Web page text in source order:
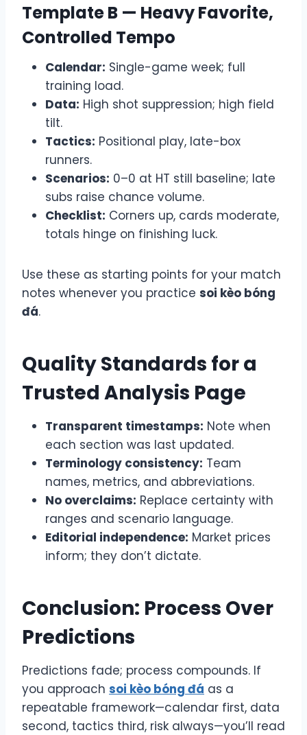
Template B — Heavy Favorite,
Controlled Tempo
Calendar: Single-game week; full
training load.
Data: High shot suppression; high field
tilt.
Tactics: Positional play, late-box
runners.
Scenarios: 0–0 at HT still baseline; late
subs raise chance volume.
Checklist: Corners up, cards moderate,
totals hinge on finishing luck.
Use these as starting points for your match
notes whenever you practice soi kèo bóng
đá.
Quality Standards for a
Trusted Analysis Page
Transparent timestamps: Note when
each section was last updated.
Terminology consistency: Team
names, metrics, and abbreviations.
No overclaims: Replace certainty with
ranges and scenario language.
Editorial independence: Market prices
inform; they don’t dictate.
Conclusion: Process Over
Predictions
Predictions fade; process compounds. If
you approach soi kèo bóng đá as a
repeatable framework—calendar first, data
second, tactics third, risk always—you’ll read